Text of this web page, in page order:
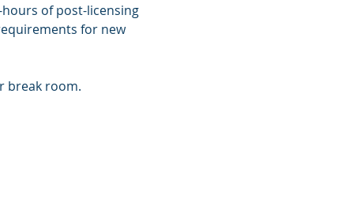
of post-licensing
for new
break room.